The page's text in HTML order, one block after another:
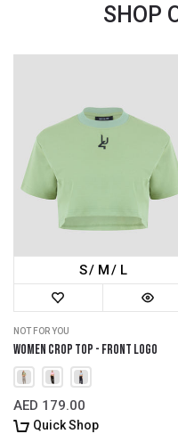
SHOP
S M L
NOT FOR YOU
Women Crop Top - Front Logo
AED 179.00
Quick Shop